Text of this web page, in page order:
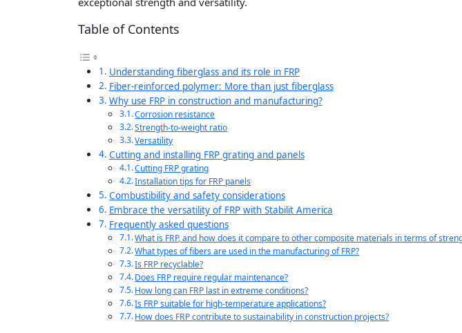
Table of Contents
Understanding fiberglass and its role in FRP
Fiber-reinforced polymer: More than just fiberglass
Why use FRP in construction and manufacturing?
Corrosion resistance
Strength-to-weight ratio
Versatility
Cutting and installing FRP grating and panels
Cutting FRP grating
Installation tips for FRP panels
Combustibility and safety considerations
Embrace the versatility of FRP with Stabilit America
Frequently asked questions
What is FRP, and how does it compare to other composite materials in terms of
What types of fibers are used in the manufacturing of FRP?
Is FRP recyclable?
Does FRP require regular maintenance?
How long can FRP last in extreme conditions?
Is FRP suitable for high-temperature applications?
How does FRP contribute to sustainability in construction projects?